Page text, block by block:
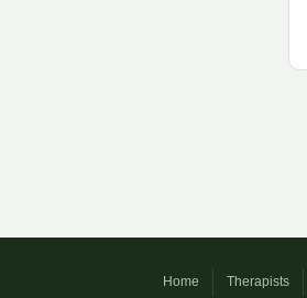
Home Therapists